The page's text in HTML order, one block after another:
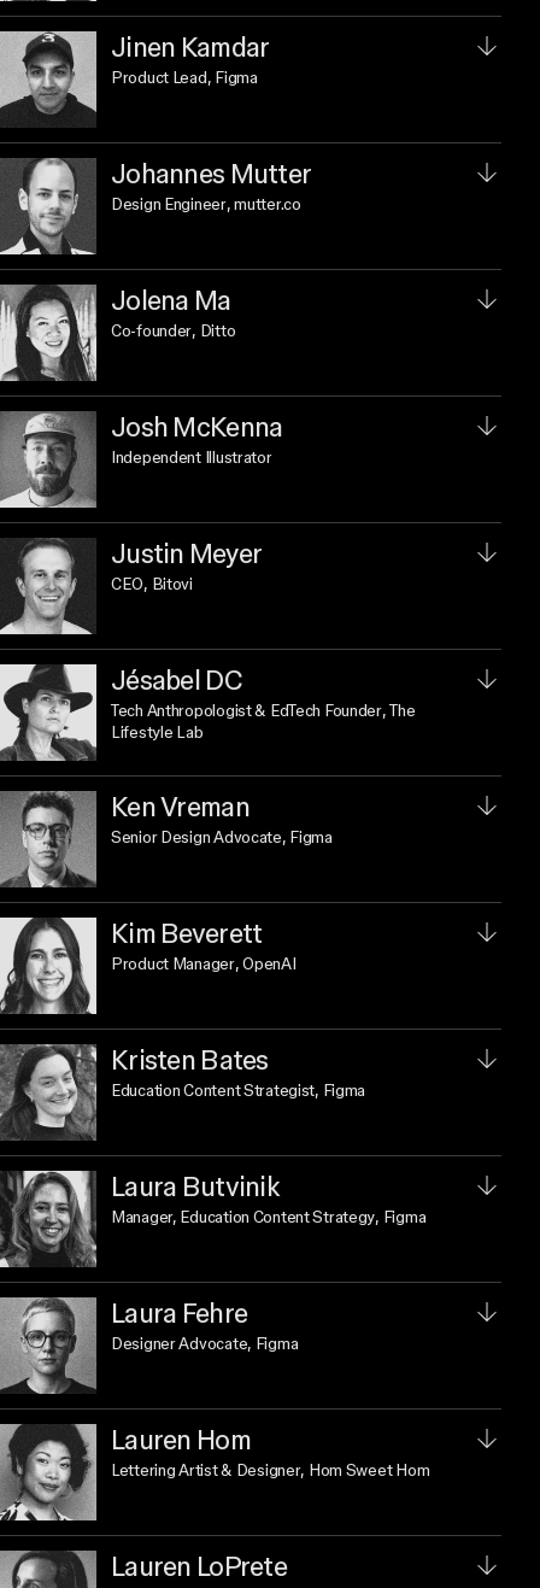
Jinen Kamdar
Product Lead, Figma
Johannes Mutter
Design Engineer, mutter.co
Jolena Ma
Co-founder, Ditto
Josh McKenna
Independent Illustrator
Justin Meyer
CEO, Bitovi
Jésabel DC
Tech Anthropologist & EdTech Founder, The
Lifestyle Lab
Ken Vreman
Senior Design Advocate, Figma
Kim Beverett
Product Manager, OpenAI
Kristen Bates
Education Content Strategist, Figma
Laura Butvinik
Manager, Education Content Strategy, Figma
Laura Fehre
Designer Advocate, Figma
Lauren Hom
Lettering Artist & Designer, Hom Sweet Hom
Lauren LoPrete